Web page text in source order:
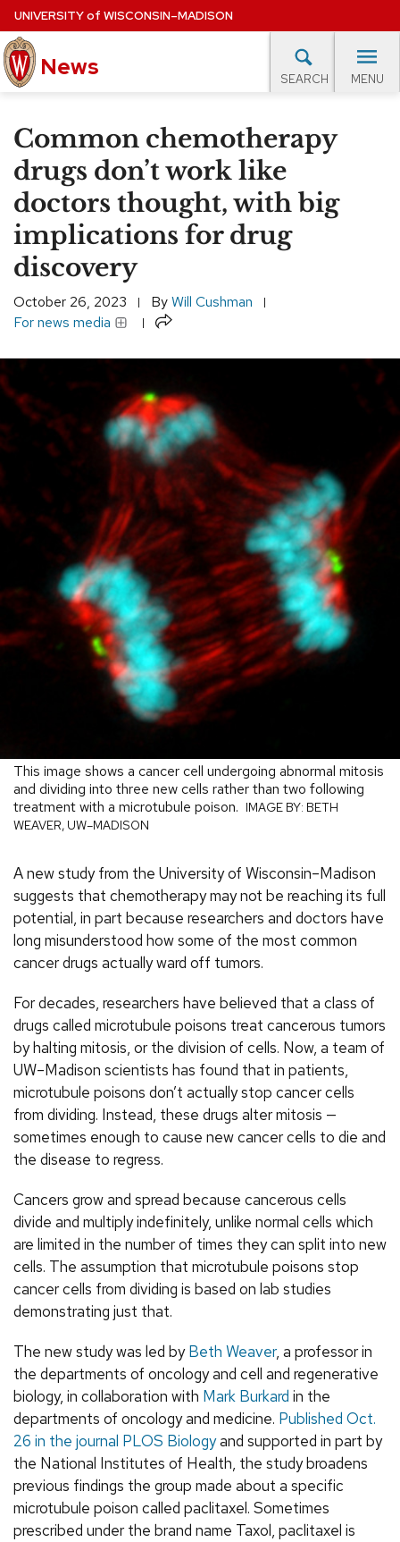
Skip
to
main
content
UNIVERSITYof WISCONSIN–MADISON
News SEARCH MENU
Site
navigation
EXPERTS DATABASE
EVENTS CALENDAR
Common chemotherapy
drugs don’t work like
doctors thought, with big
implications for drug
discovery
October 26, 2023 ByWill Cushman
For news media
Share
This image shows a cancer cell undergoing abnormal mitosis
and dividing into three new cells rather than two following
treatment with a microtubule poison. IMAGE BY: BETH
WEAVER, UW–MADISON
A new study from the University of Wisconsin–Madison
suggests that chemotherapy may not be reaching its full
potential, in part because researchers and doctors have
long misunderstood how some of the most common
cancer drugs actually ward off tumors.
For decades, researchers have believed that a class of
drugs called microtubule poisons treat cancerous tumors
by halting mitosis, or the division of cells. Now, a team of
UW–Madison scientists has found that in patients,
microtubule poisons don’t actually stop cancer cells
from dividing. Instead, these drugs alter mitosis —
sometimes enough to cause new cancer cells to die and
the disease to regress.
Cancers grow and spread because cancerous cells
divide and multiply indefinitely, unlike normal cells which
are limited in the number of times they can split into new
cells. The assumption that microtubule poisons stop
cancer cells from dividing is based on lab studies
demonstrating just that.
The new study was led byBeth Weaver, a professor in
the departments of oncology and cell and regenerative
biology, in collaboration with Mark Burkard in the
departments of oncology and medicine. Published Oct.
26 in the journal PLOS Biologyand supported in part by
the National Institutes of Health, the study broadens
previous findings the group made about a specific
microtubule poison called paclitaxel. Sometimes
prescribed under the brand name Taxol, paclitaxel is